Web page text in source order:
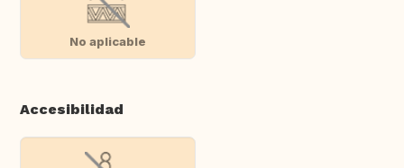
No aplicable
Accesibilidad